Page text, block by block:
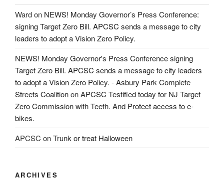
Wardon NEWS! Monday Governor’s Press Conference:
signing Target Zero Bill. APCSC sends a message to city
leaders to adopt a Vision Zero Policy.
NEWS! Monday Governor's Press Conference signing
Target Zero Bill. APCSC sends a message to city leaders
to adopt a Vision Zero Policy. - Asbury Park Complete
Streets CoalitiononAPCSC Testified today for NJ Target
Zero Commission with Teeth. And Protect access to e-
bikes.
APCSC onTrunk or treat Halloween
ARCHIVES